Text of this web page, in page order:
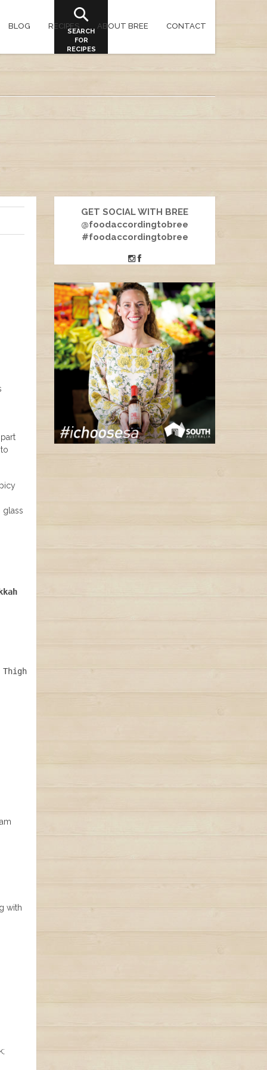
BLOG RECIPES ABOUT BREE CONTACT
SEARCH
FOR
RECIPES
glass
with
GET SOCIAL WITH BREE
@foodaccordingtobree
#foodaccordingtobree